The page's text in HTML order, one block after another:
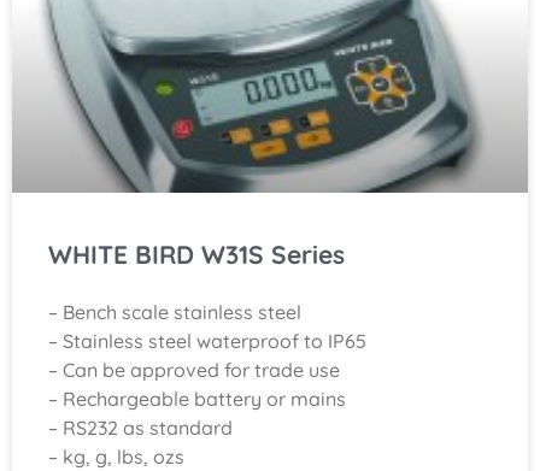
WHITE BIRD W31S Series
– Bench scale stainless steel
– Stainless steel waterproof to IP65
– Can be approved for trade use
– Rechargeable battery or mains
– RS232 as standard
– kg, g, lbs, ozs